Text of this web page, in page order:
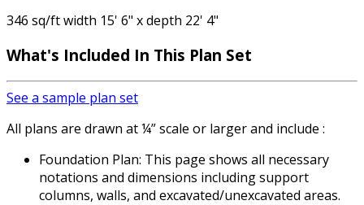
346 sq/ft width 15' 6" x depth 22' 4"
What's Included In This Plan Set
See a sample plan set
All plans are drawn at ¼” scale or larger and include :
Foundation Plan: This page shows all necessary
notations and dimensions including support
columns, walls, and excavated/unexcavated areas.